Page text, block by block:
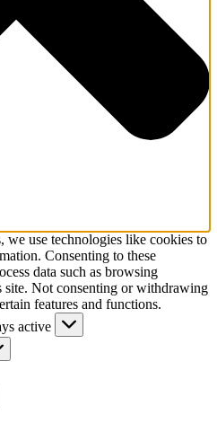
we use technologies like cookies to
Consenting to these
data such as browsing
Not consenting or withdrawing
features and functions.
active